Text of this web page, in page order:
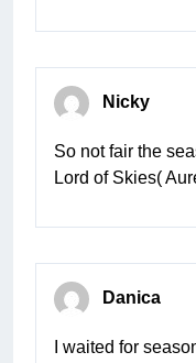
Nicky
So not fair the
Lord of Skies(
Danica
I waited for